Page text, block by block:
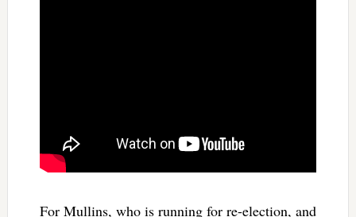
For Mullins, who is running for re-election, and